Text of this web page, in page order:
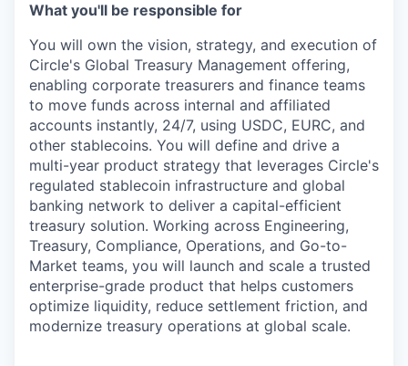
What you'll be responsible for
You will own the vision, strategy, and execution of
Circle's Global Treasury Management offering,
enabling corporate treasurers and finance teams
to move funds across internal and affiliated
accounts instantly, 24/7, using USDC, EURC, and
other stablecoins. You will define and drive a
multi-year product strategy that leverages Circle's
regulated stablecoin infrastructure and global
banking network to deliver a capital-efficient
treasury solution. Working across Engineering,
Treasury, Compliance, Operations, and Go-to-
Market teams, you will launch and scale a trusted
enterprise-grade product that helps customers
optimize liquidity, reduce settlement friction, and
modernize treasury operations at global scale.